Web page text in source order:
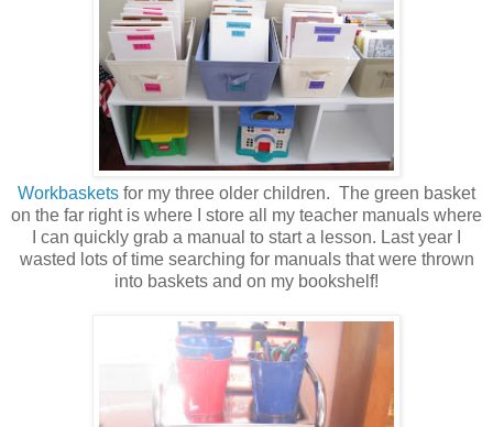
Workbaskets for my three older children. The green basket
on the far right is where I store all my teacher manuals where
I can quickly grab a manual to start a lesson. Last year I
wasted lots of time searching for manuals that were thrown
into baskets and on my bookshelf!